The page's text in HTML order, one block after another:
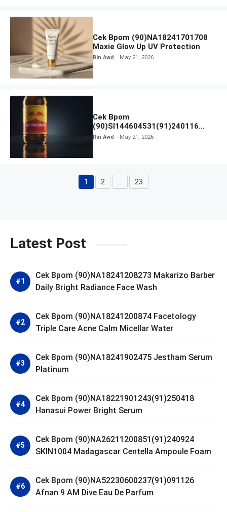
Cek Bpom (90)NA18241701708
Maxie Glow Up UV Protection
Rin Awd May 21, 2026
Cek Bpom
(90)SI144604531(91)240116
Kratingdaeng Red Bull
Rin Awd May 21, 2026
Page
1 Page
2 Page
23
Latest Post
Cek Bpom (90)NA18241208273 Makarizo Barber
Daily Bright Radiance Face Wash
Cek Bpom (90)NA18241200874 Facetology
Triple Care Acne Calm Micellar Water
Cek Bpom (90)NA18241902475 Jestham Serum
Platinum
Cek Bpom (90)NA18221901243(91)250418
Hanasui Power Bright Serum
Cek Bpom (90)NA26211200851(91)240924
SKIN1004 Madagascar Centella Ampoule Foam
Cek Bpom (90)NA52230600237(91)091126
Afnan 9 AM Dive Eau De Parfum